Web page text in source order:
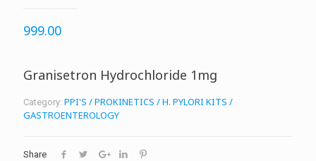
999.00
Granisetron Hydrochloride 1mg
Category: PPI'S / PROKINETICS / H. PYLORI KITS /
GASTROENTEROLOGY
Share